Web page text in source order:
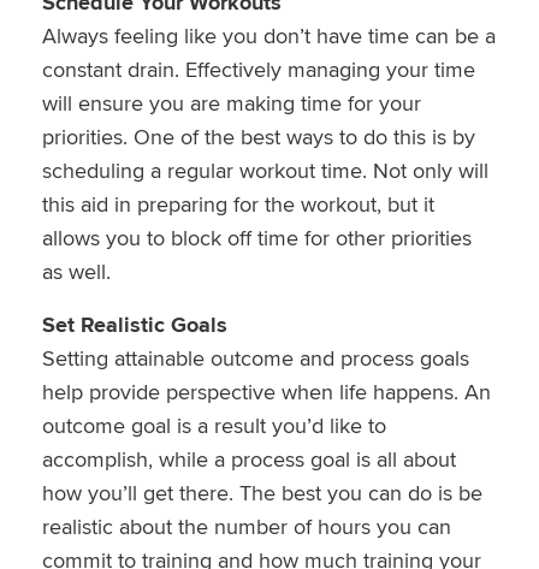
Always feeling like you don’t have time can be a
constant drain. Effectively managing your time
will ensure you are making time for your
priorities. One of the best ways to do this is by
scheduling a regular workout time. Not only will
this aid in preparing for the workout, but it
allows you to block off time for other priorities
as well.
Set Realistic Goals
Setting attainable outcome and process goals
help provide perspective when life happens. An
outcome goal is a result you’d like to
accomplish, while a process goal is all about
how you’ll get there. The best you can do is be
realistic about the number of hours you can
commit to training and how much training your